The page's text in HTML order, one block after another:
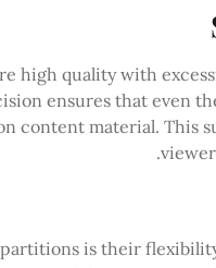
high quality with
ensures that even
content material. This
is their